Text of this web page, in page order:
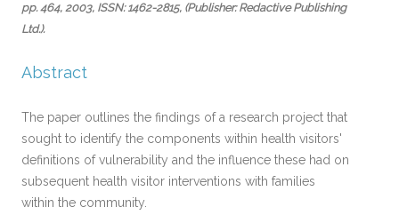
pp. 464, 2003, ISSN: 1462-2815, (Publisher: Redactive Publishing
Ltd.).
Abstract
The paper outlines the findings of a research project that
sought to identify the components within health visitors'
definitions of vulnerability and the influence these had on
subsequent health visitor interventions with families
within the community.